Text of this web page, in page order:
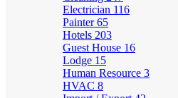
Electrician 116
Painter65
Hotels 203
Guest House 16
Lodge 15
Human Resource 3
HVAC 8